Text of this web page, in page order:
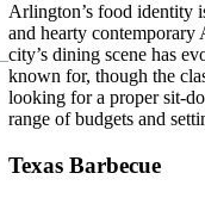
Arlington’s food identity
and hearty contemporary
city’s dining scene has
known for, though the
looking for a proper sit-
range of budgets and
Texas Barbecue